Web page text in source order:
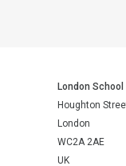
London
Houghton
London
WC2A 2AE
UK